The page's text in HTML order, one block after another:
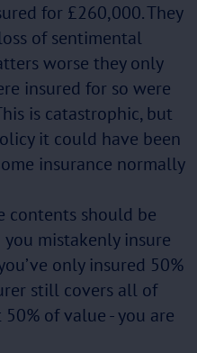
for £260,000. They
of sentimental
worse they only
insured for so were
is catastrophic, but
it could have been
insurance normally
contents should be
mistakenly insure
only insured 50%
still covers all of
of value - you are